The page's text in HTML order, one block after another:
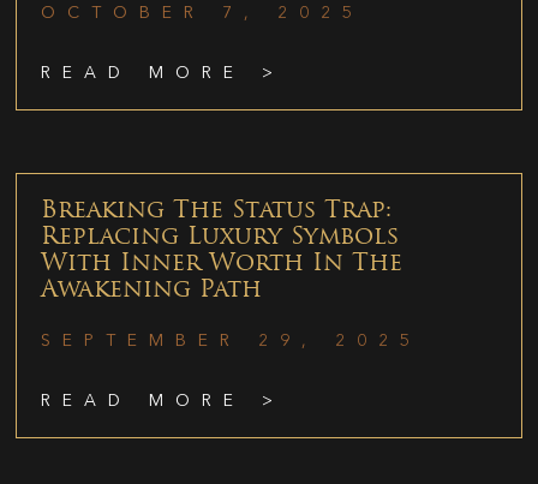
OCTOBER 7, 2025
READ MORE >
Breaking The Status Trap:
Replacing Luxury Symbols
With Inner Worth In The
Awakening Path
SEPTEMBER 29, 2025
READ MORE >